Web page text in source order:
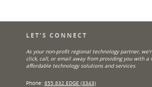
LET’S CONNECT
As your non-profit regional technology partner,
click, call, or email away from providing you with a
affordable technology solutions and services.
Phone: 855.832.EDGE (3343)